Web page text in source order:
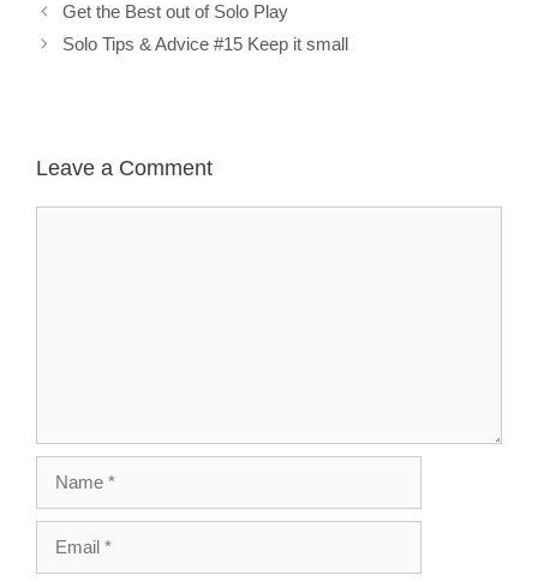
Get the Best out of Solo Play
Solo Tips & Advice #15 Keep it small
Leave a Comment